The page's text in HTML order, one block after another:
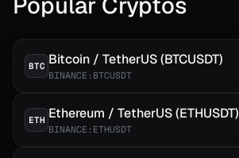
BTC Bitcoin / TetherUS (BTCUSDT)
BINANCE:BTCUSDT
ETH Ethereum / TetherUS (ETHUSDT)
BINANCE:ETHUSDT